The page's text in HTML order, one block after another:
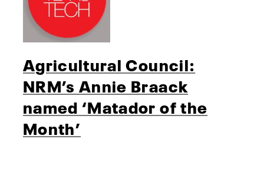
Agricultural Council:
NRM’s Annie Braack
named ‘Matador of the
Month’